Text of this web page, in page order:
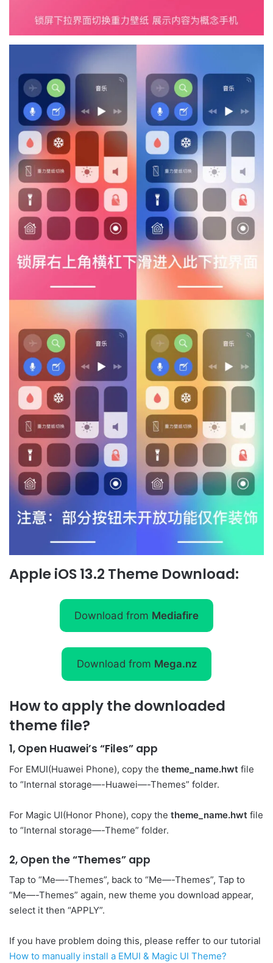
Apple iOS 13.2 Theme Download:
Download from Mediafire
Download from Mega.nz
How to apply the downloaded
theme file?
1, Open Huawei’s “Files” app
For EMUI(Huawei Phone), copy the theme_name.hwt file
to “Internal storage—-Huawei—-Themes” folder.
For Magic UI(Honor Phone), copy the theme_name.hwt file
to “Internal storage—-Theme” folder.
2, Open the “Themes” app
Tap to “Me—-Themes”, back to “Me—-Themes”, Tap to
“Me—-Themes” again, new theme you download appear,
select it then “APPLY”.
If you have problem doing this, please reffer to our tutorial
How to manually install a EMUI & Magic UI Theme?